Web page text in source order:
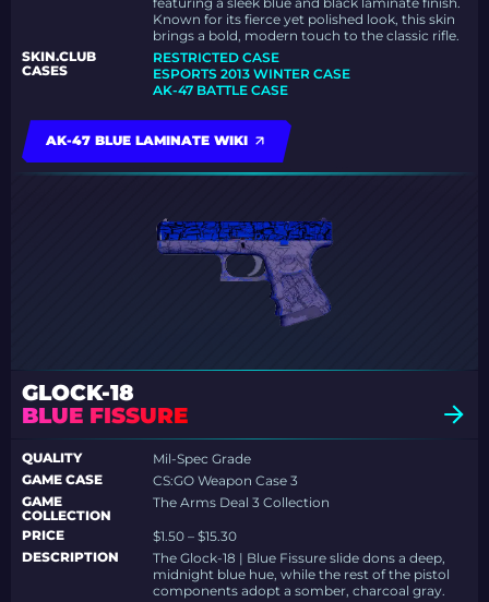
Known for its fierce yet polished look, this skin
brings a bold, modern touch to the classic rifle.
SKIN.CLUB
CASES
RESTRICTED CASE
ESPORTS 2013 WINTER CASE
AK-47 BATTLE CASE
AK-47 BLUE LAMINATE WIKI
GLOCK-18
BLUE FISSURE
QUALITY
Mil-Spec Grade
GAME CASE
CS:GO Weapon Case 3
GAME
COLLECTION
The Arms Deal 3 Collection
PRICE
$1.50 – $15.30
DESCRIPTION
The Glock-18 | Blue Fissure slide dons a deep,
midnight blue hue, while the rest of the pistol
components adopt a somber, charcoal gray.